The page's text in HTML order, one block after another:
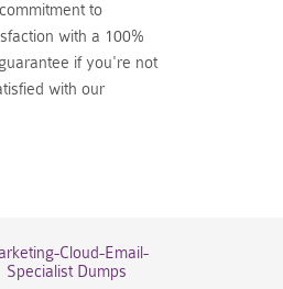
to
with a 100%
if you're not
with our
Cloud-Email-
Specialist Dumps